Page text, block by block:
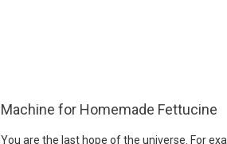
Machine for Homemade Fettucine
You are the last hope of the universe. For